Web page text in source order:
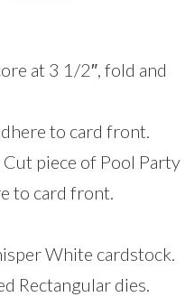
at 3 1/2″, fold and
to card front.
piece of Pool Party
to card front.
White cardstock.
Rectangular dies.